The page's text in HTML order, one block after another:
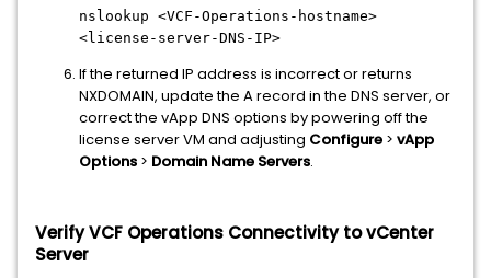
nslookup <VCF-Operations-hostname>
<license-server-DNS-IP>
If the returned IP address is incorrect or returns
NXDOMAIN, update the A record in the DNS server, or
correct the vApp DNS options by powering off the
license server VM and adjusting Configure > vApp
Options > Domain Name Servers.
Verify VCF Operations Connectivity to vCenter
Server